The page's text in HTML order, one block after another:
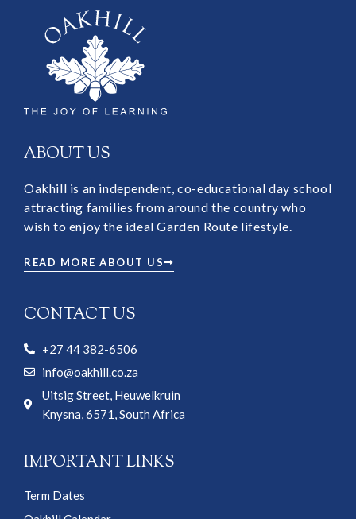
ABOUT US
Oakhill is an independent, co-educational day school
attracting families from around the country who
wish to enjoy the ideal Garden Route lifestyle.
READ MORE ABOUT US
CONTACT US
+27 44 382-6506
info@oakhill.co.za
Uitsig Street, Heuwelkruin
Knysna, 6571, South Africa
IMPORTANT LINKS
Term Dates